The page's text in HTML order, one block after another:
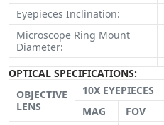
Eyepieces Inclination:
Microscope Ring Mount
Diameter:
OPTICAL SPECIFICATIONS:
OBJECTIVE
LENS
10X EYEPIECES
MAG FOV